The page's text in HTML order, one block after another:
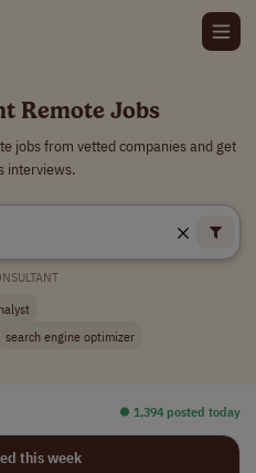
Remote Jobs
jobs from vetted companies and get
interviews.
search engine optimizer
⏺︎ 1,394 posted today
this week